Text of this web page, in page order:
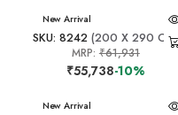
New Arrival
SKU: 8242(200 X 290 CM)
MRP: ₹61,931
₹55,738-10%
New Arrival